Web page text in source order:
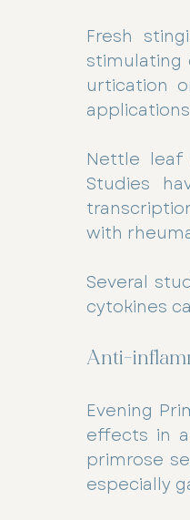
Fresh
stimulating
urtication
Nettle leaf
Studies
with
Several
cytokines
Anti-
Evening
effects in
primrose
especially